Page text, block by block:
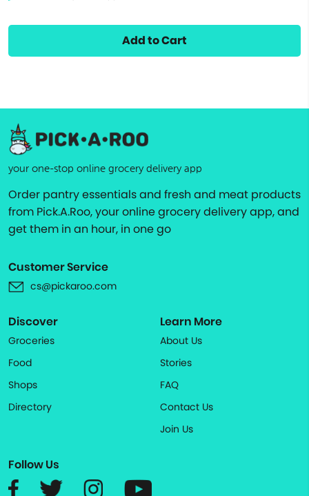
Add to Cart
your one-stop online grocery delivery app
Order pantry essentials and fresh and meat products
from Pick.A.Roo, your online grocery delivery app, and
get them in an hour, in one go
Customer Service
cs@pickaroo.com
Discover
Groceries
Food
Shops
Directory
Learn More
About Us
Stories
FAQ
Contact Us
Join Us
Follow Us